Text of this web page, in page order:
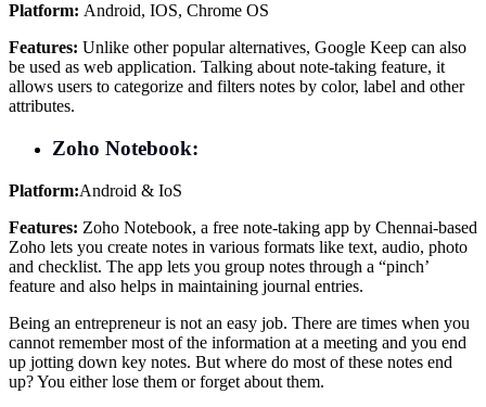
Platform: Android, IOS, Chrome OS
Features: Unlike other popular alternatives, Google Keep can also
be used as web application. Talking about note-taking feature, it
allows users to categorize and filters notes by color, label and other
attributes.
Zoho Notebook:
Platform:Android & IoS
Features: Zoho Notebook, a free note-taking app by Chennai-based
Zoho lets you create notes in various formats like text, audio, photo
and checklist. The app lets you group notes through a “pinch’
feature and also helps in maintaining journal entries.
Being an entrepreneur is not an easy job. There are times when you
cannot remember most of the information at a meeting and you end
up jotting down key notes. But where do most of these notes end
up? You either lose them or forget about them.